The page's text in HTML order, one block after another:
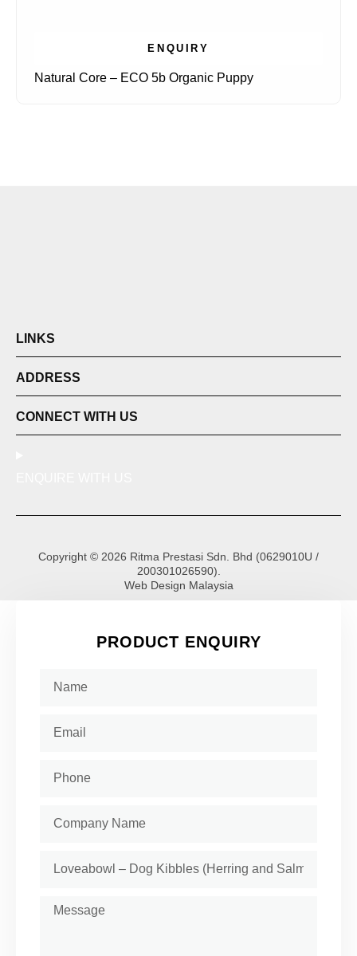
ENQUIRY
Natural Core – ECO 5b Organic Puppy
LINKS
ADDRESS
CONNECT WITH US
Copyright © 2026 Ritma Prestasi Sdn. Bhd (0629010U /
200301026590).
Web Design Malaysia
PRODUCT ENQUIRY